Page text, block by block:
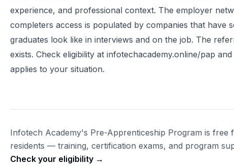
experience, and professional context. The employer
completers access is populated by companies that have
graduates look like in interviews and on the job. The
exists. Check eligibility at infotechacademy.online/pap
applies to your situation.
Infotech Academy's Pre-Apprenticeship Program is free
residents — training, certification exams, and program
Check your eligibility →